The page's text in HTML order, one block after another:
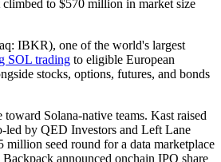
to $570 million in market size
IBKR), one of the world's largest
SOL trading to eligible European
stocks, options, futures, and bonds
Solana-native teams. Kast raised
led by QED Investors and Left Lane
million seed round for a data marketplace
announced onchain IPO share